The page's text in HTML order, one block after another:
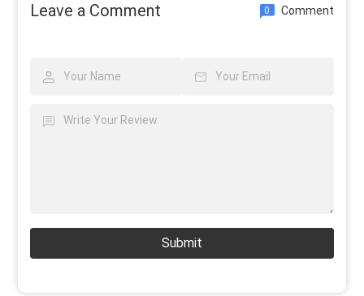
Leave a Comment 0 Comment
Submit